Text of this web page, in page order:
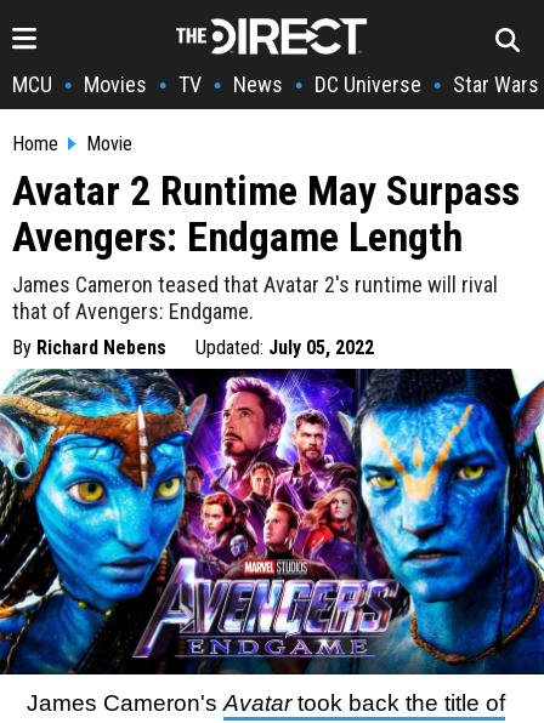
MCU • Movies • TV • News • DC Universe • Star Wars
Home Movie
Avatar 2 Runtime May Surpass
Avengers: Endgame Length
James Cameron teased that Avatar 2's runtime will rival
that of Avengers: Endgame.
By Richard Nebens Updated: July 05, 2022
James Cameron's Avatartook back the title of